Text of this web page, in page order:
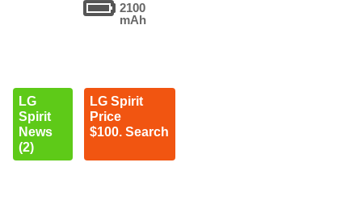
2100
mAh
LG
Spirit
News
(2)
LG Spirit
Price
$100. Search